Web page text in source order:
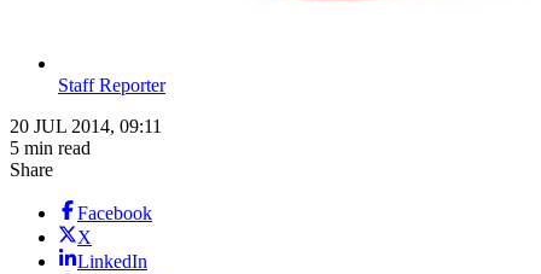
Staff Reporter
20 JUL 2014, 09:11
5 min read
Share
Facebook
X
LinkedIn